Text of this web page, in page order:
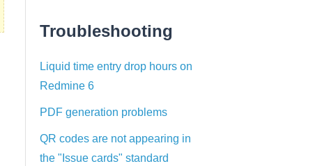
Troubleshooting
Liquid time entry drop hours on
Redmine 6
PDF generation problems
QR codes are not appearing in
the "Issue cards" standard